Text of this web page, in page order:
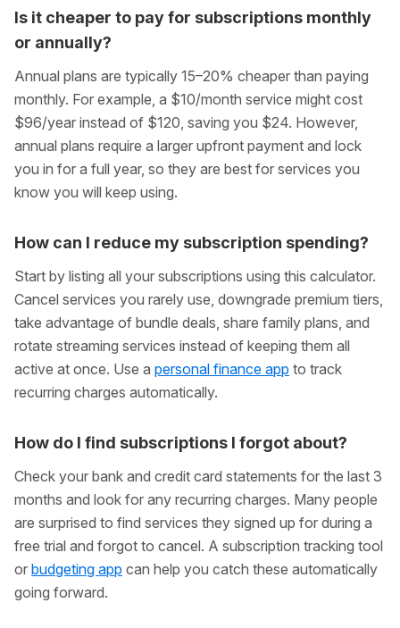
Is it cheaper to pay for subscriptions monthly
or annually?
Annual plans are typically 15–20% cheaper than paying
monthly. For example, a $10/month service might cost
$96/year instead of $120, saving you $24. However,
annual plans require a larger upfront payment and lock
you in for a full year, so they are best for services you
know you will keep using.
How can I reduce my subscription spending?
Start by listing all your subscriptions using this calculator.
Cancel services you rarely use, downgrade premium tiers,
take advantage of bundle deals, share family plans, and
rotate streaming services instead of keeping them all
active at once. Use a personal finance app to track
recurring charges automatically.
How do I find subscriptions I forgot about?
Check your bank and credit card statements for the last 3
months and look for any recurring charges. Many people
are surprised to find services they signed up for during a
free trial and forgot to cancel. A subscription tracking tool
or budgeting app can help you catch these automatically
going forward.